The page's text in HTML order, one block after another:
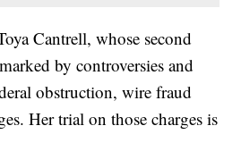
Cantrell, whose second
by controversies and
obstruction, wire fraud
Her trial on those charges is